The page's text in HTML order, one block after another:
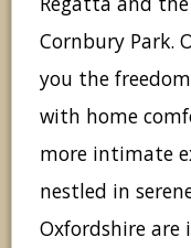
Cornbury Park.
you the
with home
more intimate
nestled in
Oxfordshire